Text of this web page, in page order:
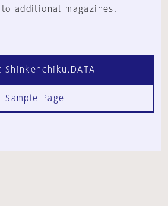
additional magazines.
Shinkenchiku.DATA
Sample Page